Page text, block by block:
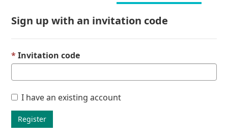
Sign up with an invitation code
Invitation code
I have an existing account
Register